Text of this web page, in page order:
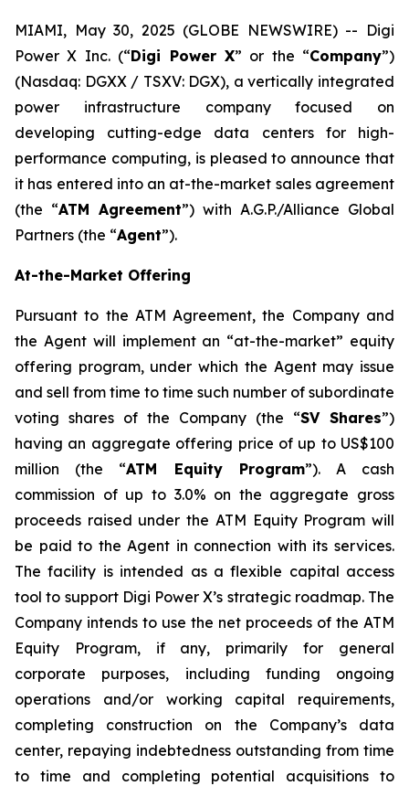
MIAMI, May 30, 2025 (GLOBE NEWSWIRE) -- Digi
Power X Inc. (“Digi Power X” or the “Company”)
(Nasdaq: DGXX / TSXV: DGX), a vertically integrated
power infrastructure company focused on
developing cutting-edge data centers for high-
performance computing, is pleased to announce that
it has entered into an at-the-market sales agreement
(the “ATM Agreement”) with A.G.P./Alliance Global
Partners (the “Agent”).
At-the-Market Offering
Pursuant to the ATM Agreement, the Company and
the Agent will implement an “at-the-market” equity
offering program, under which the Agent may issue
and sell from time to time such number of subordinate
voting shares of the Company (the “SV Shares”)
having an aggregate offering price of up to US$100
million (the “ATM Equity Program”). A cash
commission of up to 3.0% on the aggregate gross
proceeds raised under the ATM Equity Program will
be paid to the Agent in connection with its services.
The facility is intended as a flexible capital access
tool to support Digi Power X’s strategic roadmap. The
Company intends to use the net proceeds of the ATM
Equity Program, if any, primarily for general
corporate purposes, including funding ongoing
operations and/or working capital requirements,
completing construction on the Company’s data
center, repaying indebtedness outstanding from time
to time and completing potential acquisitions to